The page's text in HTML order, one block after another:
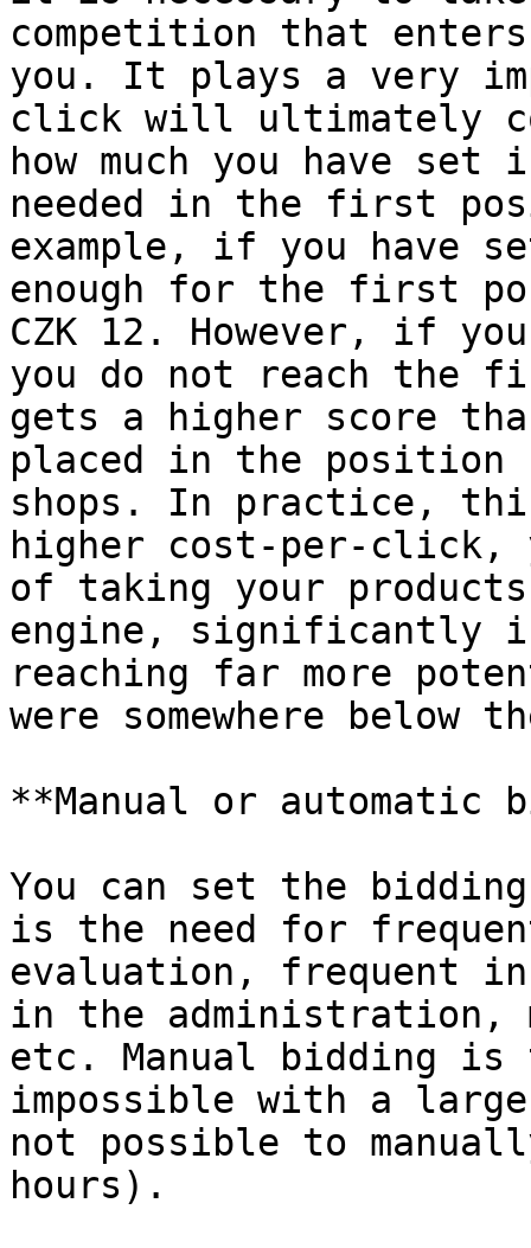
competition that
you. It plays a very
click will ultimately
how much you have
needed in the first
example, if you have
enough for the first
CZK 12. However, if
you do not reach the
gets a higher score
placed in the
shops. In practice,
higher cost-per-click,
of taking your
engine, significantly
reaching far more
were somewhere below
**Manual or automatic
You can set the
is the need for
evaluation, frequent
in the administration,
etc. Manual bidding is
impossible with a
not possible to
hours).